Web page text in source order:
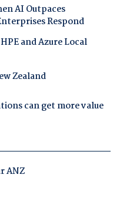
AI Outpaces
Respond
and Azure Local
Zealand
can get more value
ANZ